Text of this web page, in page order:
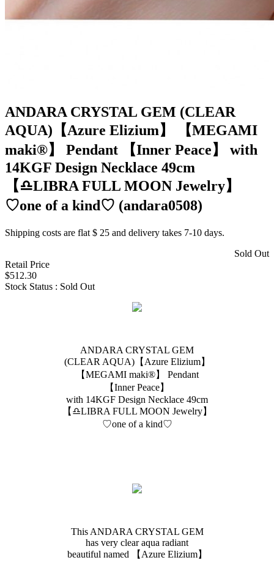
ANDARA CRYSTAL GEM (CLEAR
AQUA)【Azure Elizium 】 【MEGAMI
maki®︎】 Pendant 【Inner Peace】 with
14KGF Design Necklace 49cm
【♎️LIBRA FULL MOON Jewelry】
♡one of a kind♡ (andara0508)
Shipping costs are flat $ 25 and delivery takes 7-10 days.
Sold Out
Retail Price
$512.30
Stock Status : Sold Out
ANDARA CRYSTAL GEM
(CLEAR AQUA)【Azure Elizium 】
【MEGAMI maki®︎】 Pendant
【Inner Peace】
with 14KGF Design Necklace 49cm
【♎️LIBRA FULL MOON Jewelry】
♡one of a kind♡
This ANDARA CRYSTAL GEM
has very clear aqua radiant
beautiful named 【Azure Elizium 】